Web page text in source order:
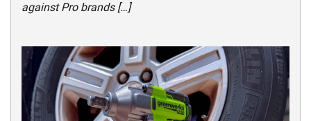
against Pro brands […]